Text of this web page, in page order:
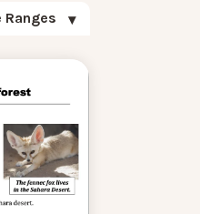
Ranges